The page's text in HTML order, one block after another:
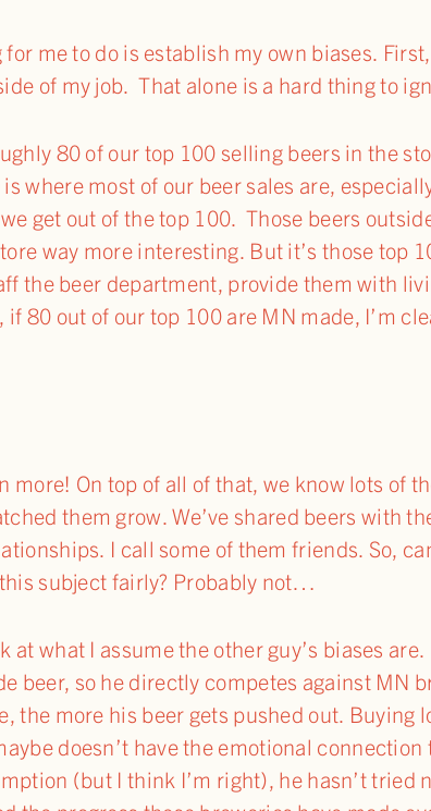
me to do is establish my own biases.
of my job. That alone is a hard thing to
80 of our top 100 selling beers in the
where most of our beer sales are,
get out of the top 100. Those beers
way more interesting. But it’s those top
the beer department, provide them with
if 80 out of our top 100 are MN made, I’m
more! On top of all of that, we know lots of
them grow. We’ve shared beers with
I call some of them friends. So,
subject fairly? Probably not…
at what I assume the other guy’s biases are.
beer, so he directly competes against MN
the more his beer gets pushed out.
doesn’t have the emotional
(but I think I’m right), he hasn’t tried